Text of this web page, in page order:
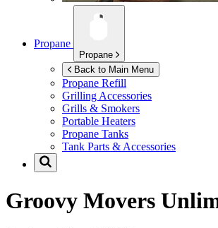
Propane
Propane
Back to Main Menu
Propane Refill
Grilling Accessories
Grills & Smokers
Portable Heaters
Propane Tanks
Tank Parts & Accessories
Groovy Movers